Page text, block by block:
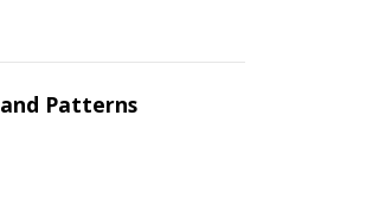
Patterns